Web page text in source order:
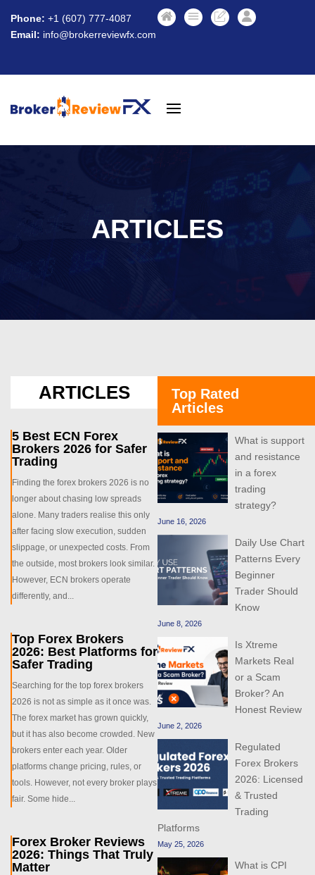
Phone: +1 (607) 777-4087
Email: info@brokerreviewfx.com
ARTICLES
ARTICLES
5 Best ECN Forex
Brokers 2026 for Safer
Trading
Finding the forex brokers 2026 is no
longer about chasing low spreads
alone. Many traders realise this only
after facing slow execution, sudden
slippage, or unexpected costs. From
the outside, most brokers look similar.
However, ECN brokers operate
differently, and...
Top Forex Brokers
2026: Best Platforms for
Safer Trading
Searching for the top forex brokers
2026 is not as simple as it once was.
The forex market has grown quickly,
but it has also become crowded. New
brokers enter each year. Older
platforms change pricing, rules, or
tools. However, not every broker plays
fair. Some hide...
Forex Broker Reviews
2026: Things That Truly
Matter
Top Rated
Articles
What is support
and resistance
in a forex
trading
strategy?
June 16, 2026
Daily Use Chart
Patterns Every
Beginner
Trader Should
Know
June 8, 2026
Is Xtreme
Markets Real
or a Scam
Broker? An
Honest Review
June 2, 2026
Regulated
Forex Brokers
2026: Licensed
& Trusted
Trading
Platforms
May 25, 2026
What is CPI